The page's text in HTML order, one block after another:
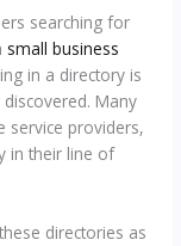
searching for
small business
in a directory is
Many
service providers,
in their line of
directories as